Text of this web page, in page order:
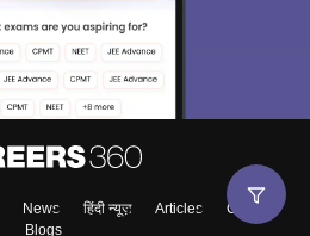
News हिंदी न्यूज़ Articles
Contact
Blogs